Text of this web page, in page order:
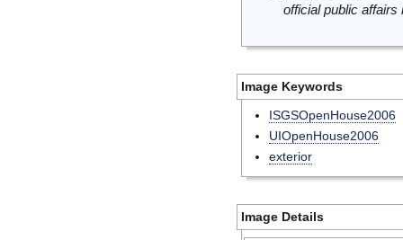
official public
Image Keywords
ISGSOpenHouse2006
UIOpenHouse2006
exterior
Image Details